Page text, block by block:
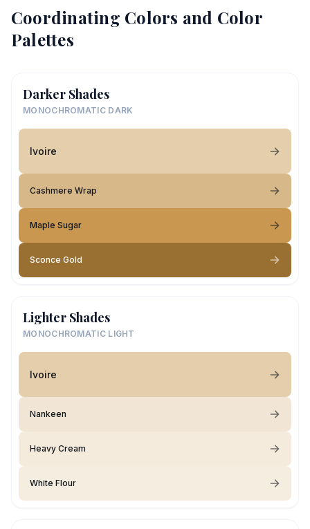
Coordinating Colors and Color
Palettes
Darker Shades
MONOCHROMATIC DARK
Ivoire
Cashmere Wrap
Maple Sugar
Sconce Gold
Lighter Shades
MONOCHROMATIC LIGHT
Ivoire
Nankeen
Heavy Cream
White Flour